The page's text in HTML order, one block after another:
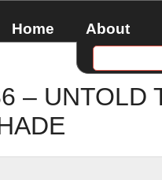
Home About
– UNTOLD